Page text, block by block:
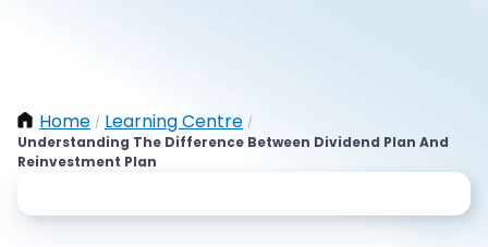
Home / Learning Centre /
Understanding The Difference Between Dividend Plan And
Reinvestment Plan